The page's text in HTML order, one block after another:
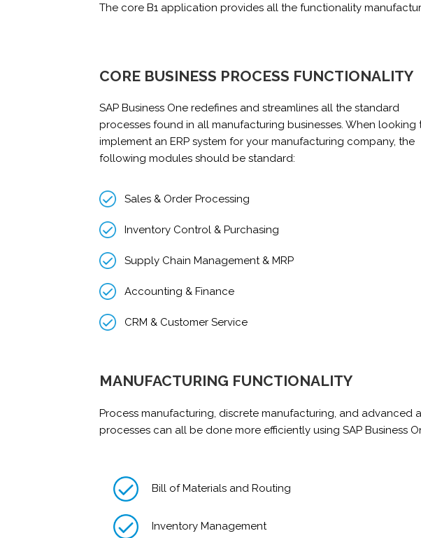
The core B1 application provides all the functionality
CORE BUSINESS PROCESS FUNCTIONALITY
SAP Business One redefines and streamlines all the standard
processes found in all manufacturing businesses. When looking
implement an ERP system for your manufacturing company, the
following modules should be standard:
Sales & Order Processing
Inventory Control & Purchasing
Supply Chain Management & MRP
Accounting & Finance
CRM & Customer Service
MANUFACTURING FUNCTIONALITY
Process manufacturing, discrete manufacturing, and advanced
processes can all be done more efficiently using SAP Business
Bill of Materials and Routing
Inventory Management